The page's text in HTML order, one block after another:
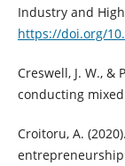
Industry and
https://doi.org/
Creswell, J. W., &
conducting
Croitoru, A.
entrepreneurship